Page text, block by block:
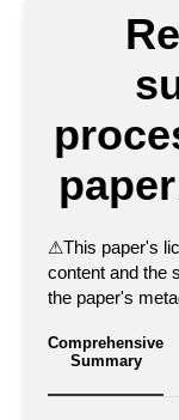
⚠This paper's
content and the
the paper's
Comprehensive
Summary